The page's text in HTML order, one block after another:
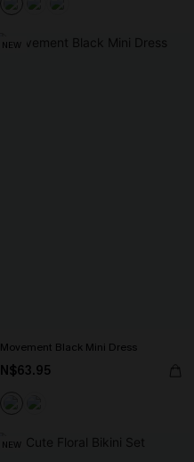
NEW
Movement Black Mini Dress
N$63.95
NEW